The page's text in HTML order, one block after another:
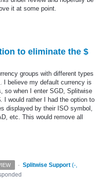
it at some point.
to eliminate the $
groups with different types
I believe my default currency is
so when I enter SGD, Splitwise
I would rather I had the option to
displayed by their ISO symbol,
etc. This would remove all
· Splitwise Support (-,